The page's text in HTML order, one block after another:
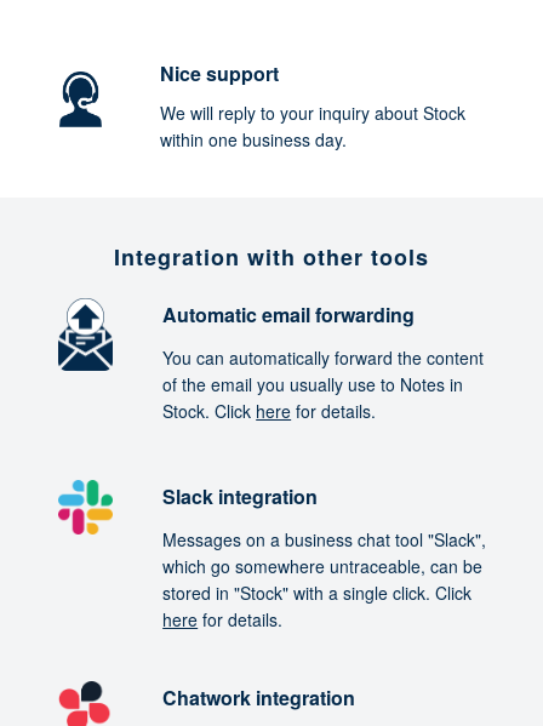
Nice support
We will reply to your inquiry about Stock
within one business day.
Integration with other tools
Automatic email forwarding
You can automatically forward the content
of the email you usually use to Notes in
Stock. Click here for details.
Slack integration
Messages on a business chat tool "Slack",
which go somewhere untraceable, can be
stored in "Stock" with a single click. Click
here for details.
Chatwork integration